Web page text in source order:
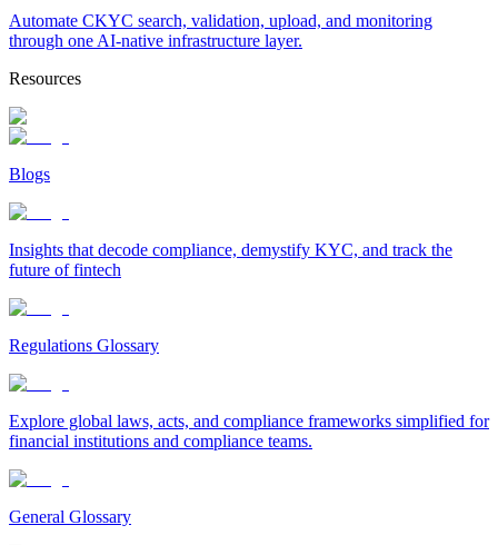
Automate CKYC search, validation, upload, and monitoring
through one AI-native infrastructure layer.
Resources
Blogs
Insights that decode compliance, demystify KYC, and track the
future of fintech
Regulations Glossary
Explore global laws, acts, and compliance frameworks simplified for
financial institutions and compliance teams.
General Glossary